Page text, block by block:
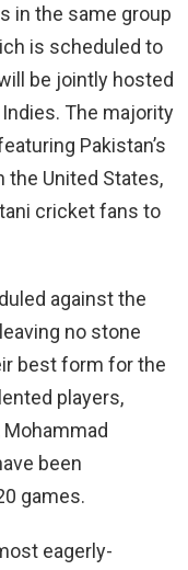
in the same group
is scheduled to
be jointly hosted
The majority
Pakistan’s
the United States,
cricket fans to
against the
no stone
best form for the
players,
been
games.
eagerly-